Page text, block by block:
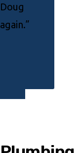
Doug
again.”